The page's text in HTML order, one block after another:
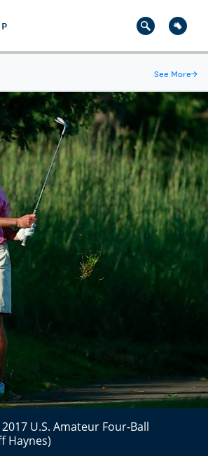
See More→
U.S. Amateur Four-Ball
Haynes)